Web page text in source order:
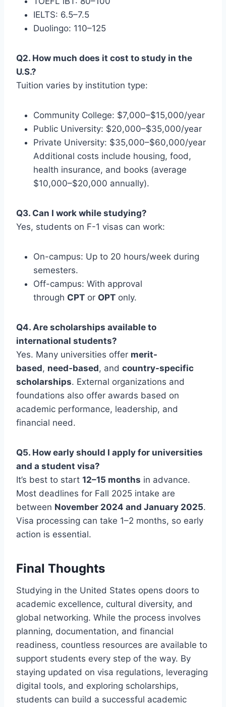
IELTS: 6.5–7.5
Duolingo: 110–125
Q2. How much does it cost to study in the
U.S.?
Tuition varies by institution type:
Community College: $7,000–$15,000/year
Public University: $20,000–$35,000/year
Private University: $35,000–$60,000/year
Additional costs include housing, food,
health insurance, and books (average
$10,000–$20,000 annually).
Q3. Can I work while studying?
Yes, students on F-1 visas can work:
On-campus: Up to 20 hours/week during
semesters.
Off-campus: With approval
through CPT or OPT only.
Q4. Are scholarships available to
international students?
Yes. Many universities offer merit-
based, need-based, and country-specific
scholarships. External organizations and
foundations also offer awards based on
academic performance, leadership, and
financial need.
Q5. How early should I apply for universities
and a student visa?
It’s best to start 12–15 months in advance.
Most deadlines for Fall 2025 intake are
between November 2024 and January 2025.
Visa processing can take 1–2 months, so early
action is essential.
Final Thoughts
Studying in the United States opens doors to
academic excellence, cultural diversity, and
global networking. While the process involves
planning, documentation, and financial
readiness, countless resources are available to
support students every step of the way. By
staying updated on visa regulations, leveraging
digital tools, and exploring scholarships,
students can build a successful academic